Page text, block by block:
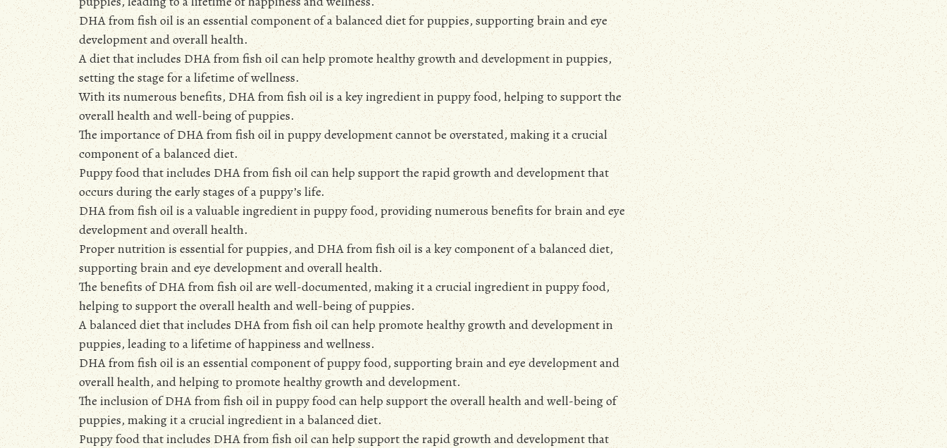
DHA from fish oil is an essential component of a balanced diet for puppies, supporting brain and eye
development and overall health.
A diet that includes DHA from fish oil can help promote healthy growth and development in puppies,
setting the stage for a lifetime of wellness.
With its numerous benefits, DHA from fish oil is a key ingredient in puppy food, helping to support the
overall health and well-being of puppies.
The importance of DHA from fish oil in puppy development cannot be overstated, making it a crucial
component of a balanced diet.
Puppy food that includes DHA from fish oil can help support the rapid growth and development that
occurs during the early stages of a puppy’s life.
DHA from fish oil is a valuable ingredient in puppy food, providing numerous benefits for brain and eye
development and overall health.
Proper nutrition is essential for puppies, and DHA from fish oil is a key component of a balanced diet,
supporting brain and eye development and overall health.
The benefits of DHA from fish oil are well-documented, making it a crucial ingredient in puppy food,
helping to support the overall health and well-being of puppies.
A balanced diet that includes DHA from fish oil can help promote healthy growth and development in
puppies, leading to a lifetime of happiness and wellness.
DHA from fish oil is an essential component of puppy food, supporting brain and eye development and
overall health, and helping to promote healthy growth and development.
The inclusion of DHA from fish oil in puppy food can help support the overall health and well-being of
puppies, making it a crucial ingredient in a balanced diet.
Puppy food that includes DHA from fish oil can help support the rapid growth and development that